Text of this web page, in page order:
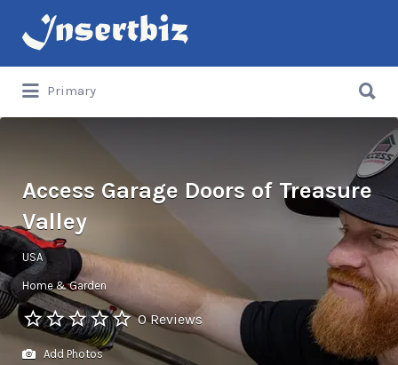
Search
for:
Primary
for:
Access Garage Doors of Treasure
Valley
USA
Home & Garden
0 Reviews
Add Photos